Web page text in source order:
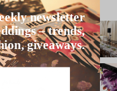
newsletter
– trends,
giveaways.